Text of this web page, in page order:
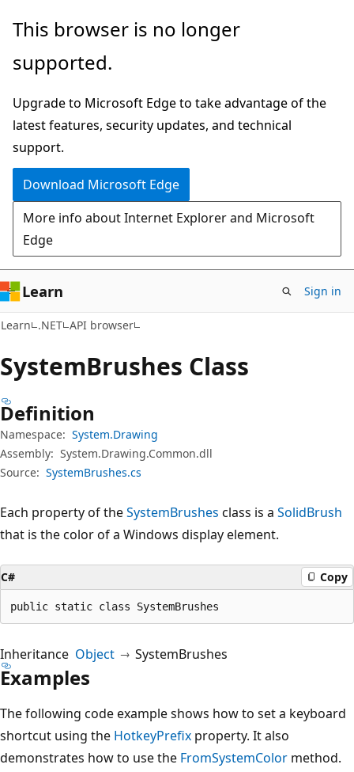
Skip
main
Skip
in-
navigation
Skip
Ask
chat
experience
This browser is no longer
supported.
Upgrade to Microsoft Edge to take advantage of the
latest features, security updates, and technical
support.
Download Microsoft Edge
More info about Internet Explorer and Microsoft
Edge
Learn Sign in
Learn .NET API browser
SystemBrushes Class
Definition
Namespace: System.Drawing
Assembly: System.Drawing.Common.dll
Source: SystemBrushes.cs
Each property of theSystemBrushes class is a SolidBrush
that is the color of a Windows display element.
C# Copy
public static class SystemBrushes
Inheritance Object SystemBrushes
Examples
The following code example shows how to set a keyboard
shortcut using the HotkeyPrefix property. It also
demonstrates how to use the FromSystemColor method.